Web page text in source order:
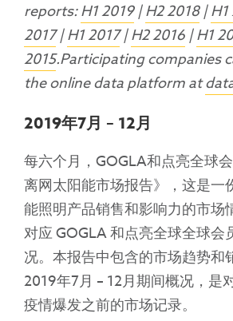
reports:H1 2019|H2 2018|
2017|H1 2017|H2 2016|H1
2015.Participating companies
the online data platform at
2019年7月 – 12月
每六个月，GOGLA和点亮全球
离网太阳能市场报告》，这是一
能照明产品销售和影响力的市场
对应 GOGLA 和点亮全球全球会
况。本报告中包含的市场趋势和
2019年7月 – 12月期间概况，是
疫情爆发之前的市场记录。